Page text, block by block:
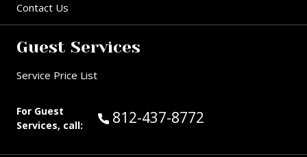
Contact Us
Guest Services
Service Price List
For Guest
Services, call:
Call Guest Services at:
812-437-8772